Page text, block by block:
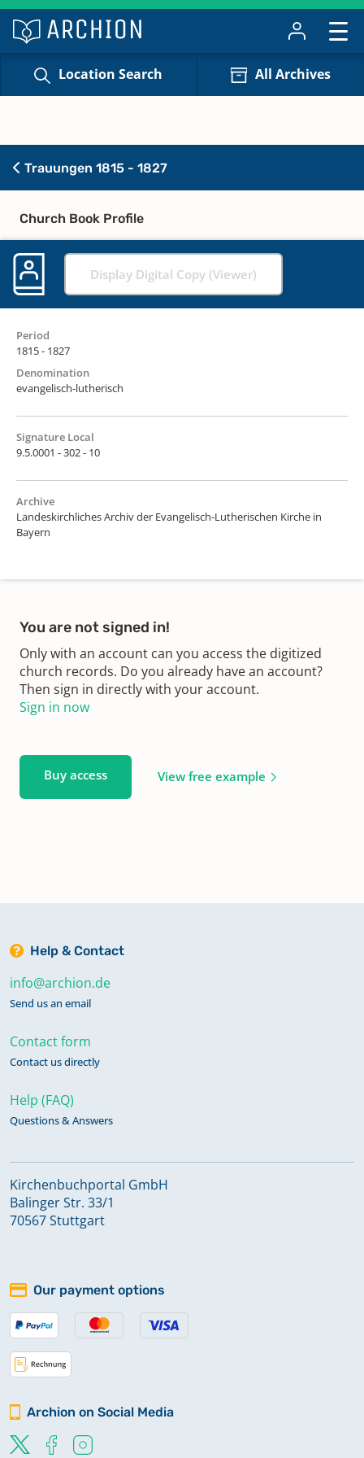
Location Search All Archives
Trauungen 1815 - 1827
Church Book Profile
Display Digital Copy (Viewer)
Period
1815 - 1827
Denomination
evangelisch-lutherisch
Signature Local
9.5.0001 - 302 - 10
Archive
Landeskirchliches Archiv der Evangelisch-Lutherischen Kirche in
Bayern
You are not signed in!
Only with an account can you access the digitized
church records. Do you already have an account?
Then sign in directly with your account.
Sign in now
Buy access View free example
Help & Contact
info@archion.de
Send us an email
Contact form
Contact us directly
Help (FAQ)
Questions & Answers
Kirchenbuchportal GmbH
Balinger Str. 33/1
70567 Stuttgart
Our payment options
Archion on Social Media